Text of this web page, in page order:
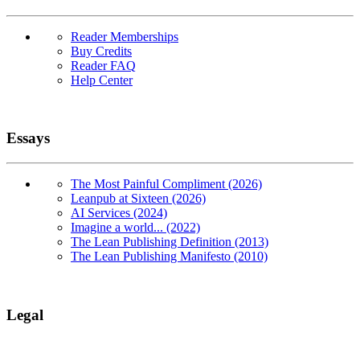
Reader Memberships
Buy Credits
Reader FAQ
Help Center
Essays
The Most Painful Compliment (2026)
Leanpub at Sixteen (2026)
AI Services (2024)
Imagine a world... (2022)
The Lean Publishing Definition (2013)
The Lean Publishing Manifesto (2010)
Legal